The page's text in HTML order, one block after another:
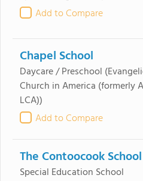
Add to Compare
Chapel School
Daycare / Preschool
Church in America (formerly
LCA))
Add to Compare
The Contoocook School
Special Education School